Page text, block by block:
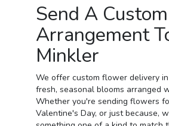
Send A Custom
Arrangement
Minkler
We offer custom flower delivery
fresh, seasonal blooms arranged
Whether you're sending flowers
Valentine's Day, or just because,